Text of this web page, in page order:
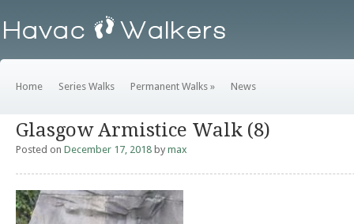
Home Series Walks Permanent Walks » News
Glasgow Armistice Walk (8)
Posted on December 17, 2018 by max